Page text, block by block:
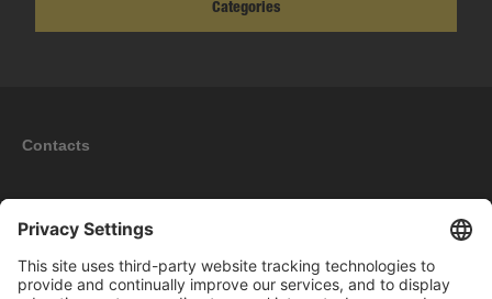
Categories
Contacts
Information